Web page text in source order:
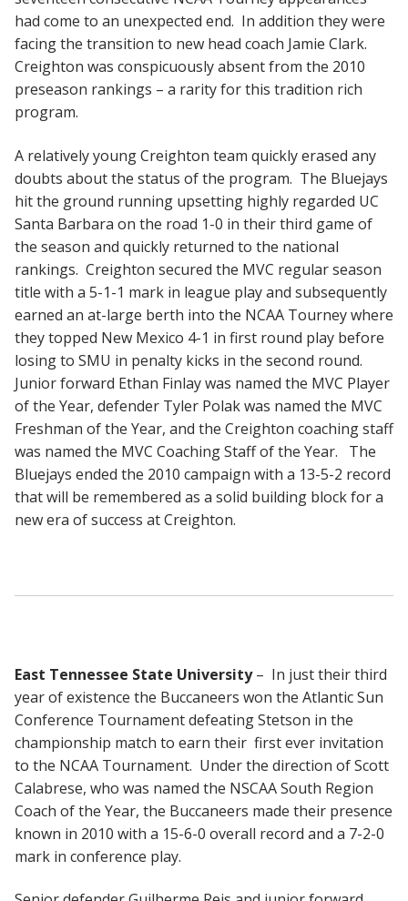
had come to an unexpected end. In addition they were
facing the transition to new head coach Jamie Clark.
Creighton was conspicuously absent from the 2010
preseason rankings – a rarity for this tradition rich
program.
A relatively young Creighton team quickly erased any
doubts about the status of the program. The Bluejays
hit the ground running upsetting highly regarded UC
Santa Barbara on the road 1-0 in their third game of
the season and quickly returned to the national
rankings. Creighton secured the MVC regular season
title with a 5-1-1 mark in league play and subsequently
earned an at-large berth into the NCAA Tourney where
they topped New Mexico 4-1 in first round play before
losing to SMU in penalty kicks in the second round.
Junior forward Ethan Finlay was named the MVC Player
of the Year, defender Tyler Polak was named the MVC
Freshman of the Year, and the Creighton coaching staff
was named the MVC Coaching Staff of the Year. The
Bluejays ended the 2010 campaign with a 13-5-2 record
that will be remembered as a solid building block for a
new era of success at Creighton.
East Tennessee State University– In just their third
year of existence the Buccaneers won the Atlantic Sun
Conference Tournament defeating Stetson in the
championship match to earn their first ever invitation
to the NCAA Tournament. Under the direction of Scott
Calabrese, who was named the NSCAA South Region
Coach of the Year, the Buccaneers made their presence
known in 2010 with a 15-6-0 overall record and a 7-2-0
mark in conference play.